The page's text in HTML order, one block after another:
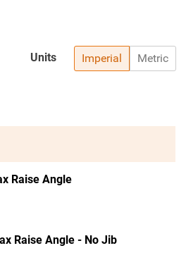
Imperial Metric
Units
Raise Angle
Raise Angle - No Jib